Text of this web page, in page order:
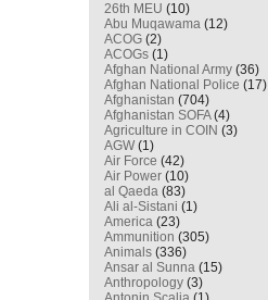
26th MEU (10)
Abu Muqawama (12)
ACOG (2)
ACOGs (1)
Afghan National Army (36)
Afghan National Police (17)
Afghanistan (704)
Afghanistan SOFA(4)
Agriculture in COIN (3)
AGW (1)
Air Force (42)
Air Power (10)
al Qaeda (83)
Ali al-Sistani (1)
America (23)
Ammunition (305)
Animals (336)
Ansar al Sunna (15)
Anthropology (3)